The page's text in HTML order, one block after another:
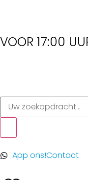
VOOR 17:00
App ons!Contact